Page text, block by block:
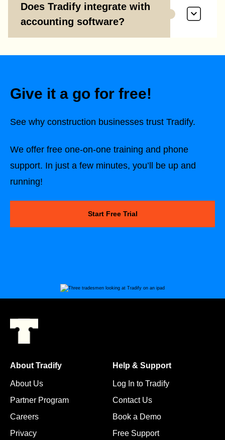
Does Tradify integrate with
accounting software?
Give it a go for free!
See why construction businesses trust Tradify.
We offer free one-on-one training and phone
support. In just a few minutes, you’ll be up and
running!
Start Free Trial
About Tradify
About Us
Partner Program
Careers
Privacy
Help & Support
Log In to Tradify
Contact Us
Book a Demo
Free Support